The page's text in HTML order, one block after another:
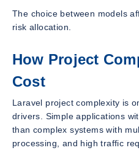
The choice between models
risk allocation.
How Project
Cost
Laravel project complexity is
drivers. Simple applications
than complex systems with
processing, and high traffic